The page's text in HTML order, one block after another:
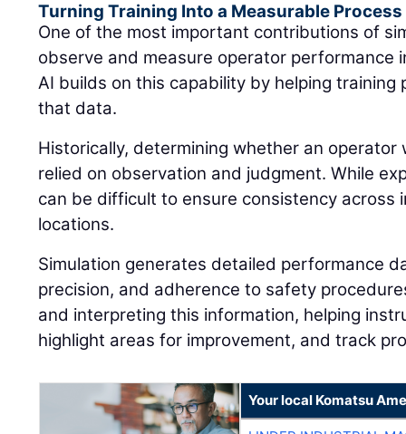
Turning Training Into a Measurable Process
One of the most important contributions of
observe and measure operator performance
AI builds on this capability by helping
that data.
Historically, determining whether an
relied on observation and judgment. While
can be difficult to ensure consistency across
locations.
Simulation generates detailed performance
precision, and adherence to safety
and interpreting this information, helping
highlight areas for improvement, and track
Your local Komatsu